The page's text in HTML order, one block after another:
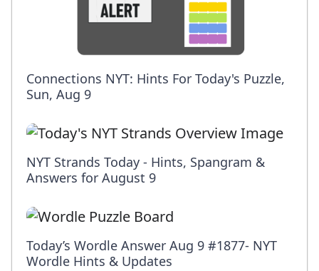
Connections NYT: Hints For Today's Puzzle,
Sun, Aug 9
NYT Strands Today - Hints, Spangram &
Answers for August 9
Today’s Wordle Answer Aug 9 #1877- NYT
Wordle Hints & Updates